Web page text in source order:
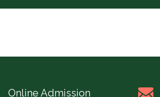
Online Admission